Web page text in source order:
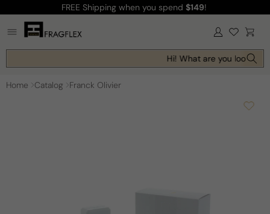
content
FREE Shipping when you spend $149!
Log
in Cart
Hi! What are you looking
Home Catalog Franck Olivier